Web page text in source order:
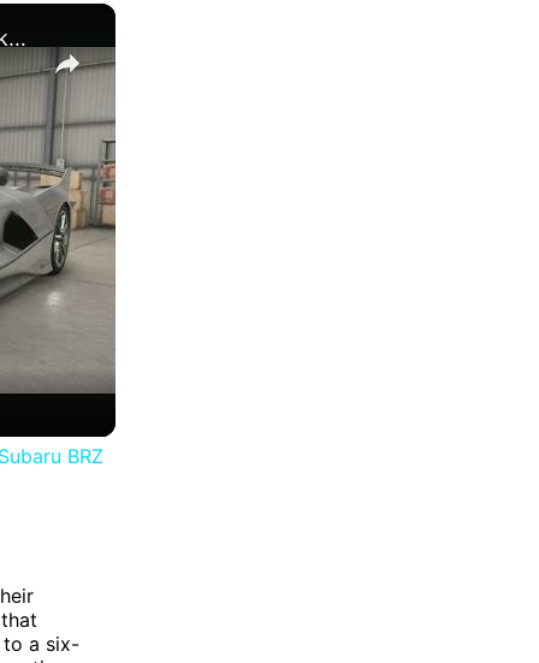
×
Forza Horizon 6 - Drive 1987 Ford Sierra Cosworth In Tokyo City | Buy Subaru BRZ
BRZ
to a six-